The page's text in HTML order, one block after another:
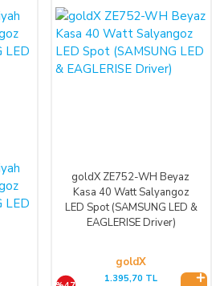
goldX ZE752-WH Beyaz
Kasa 40 Watt Salyangoz
LED Spot (SAMSUNG LED &
EAGLERISE Driver)
goldX
1.395,70 TL